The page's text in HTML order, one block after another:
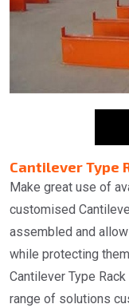
Cantilever Type
Make great use of
customised
assembled and
while protecting
Cantilever Type
range of solutions